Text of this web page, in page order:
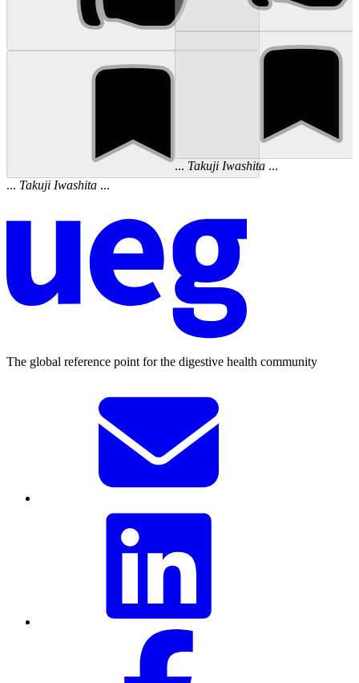
... Takuji Iwashita ...
... Takuji Iwashita...
The global reference point for the digestive health community